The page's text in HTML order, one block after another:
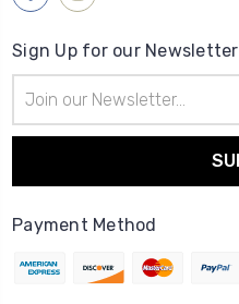
Sign Up for our Newsletter
Address
Payment Method